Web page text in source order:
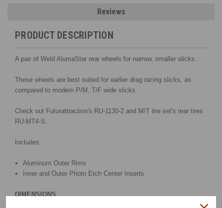
Reviews
PRODUCT DESCRIPTION
A pair of Weld AlumaStar rear wheels for narrow, smaller slicks.
These wheels are best suited for earlier drag racing slicks, as
compared to modern P/M, T/F wide slicks.
Check out Futurattraction's RU-1130-2 and M/T tire set's rear tires
RU-MT4-S.
Includes:
Aluminum Outer Rims
Inner and Outer Photo Etch Center Inserts
DIMENSIONS